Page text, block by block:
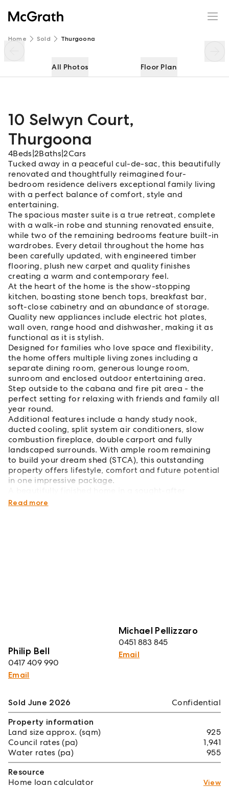
Home Sold Thurgoona
All Photos Floor Plan
10 Selwyn Court,
Thurgoona
4Beds 2Baths |2Cars
Tucked away in a peaceful cul-de-sac, this beautifully
renovated and thoughtfully reimagined four-
bedroom residence delivers exceptional family living
with a perfect balance of comfort, style and
entertaining.
The spacious master suite is a true retreat, complete
with a walk-in robe and stunning renovated ensuite,
while two of the remaining bedrooms feature built-in
wardrobes. Every detail throughout the home has
been carefully updated, with engineered timber
flooring, plush new carpet and quality finishes
creating a warm and contemporary feel.
At the heart of the home is the show-stopping
kitchen, boasting stone bench tops, breakfast bar,
soft-close cabinetry and an abundance of storage.
Quality new appliances include electric hot plates,
wall oven, range hood and dishwasher, making it as
functional as it is stylish.
Designed for families who love space and flexibility,
the home offers multiple living zones including a
separate dining room, generous lounge room,
sunroom and enclosed outdoor entertaining area.
Step outside to the cabana and fire pit area - the
perfect setting for relaxing with friends and family all
year round.
Additional features include a handy study nook,
ducted cooling, split system air conditioners, slow
combustion fireplace, double carport and fully
landscaped surrounds. With ample room remaining
to build your dream shed (STCA), this outstanding
property offers lifestyle, comfort and future potential
in one impressive package.
Thurgoona location - simply move in and enjoy.
Read more
Philip Bell
0417 409 990
Email
Michael Pellizzaro
0451 883 845
Email
10 Selwyn Court
Sold June 2026
Confidential
Property information
Land size approx. (sqm)
925
Council rates (pa)
1,941
Water rates (pa)
955
Resource
Home loan calculator
View